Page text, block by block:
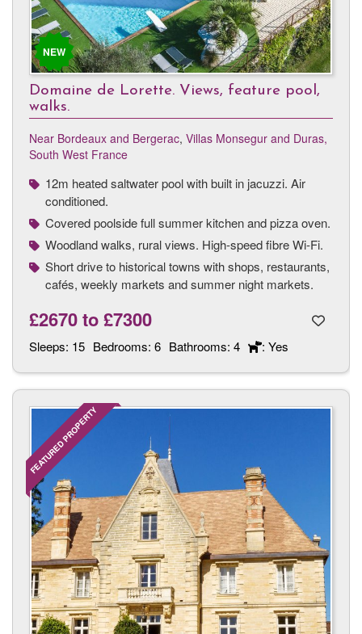
NEW
Domaine de Lorette. Views, feature pool,
walks.
Near Bordeaux and Bergerac, Villas Monsegur and Duras,
South West France
12m heated saltwater pool with built in jacuzzi. Air
conditioned.
Covered poolside full summer kitchen and pizza oven.
Woodland walks, rural views. High-speed fibre Wi-Fi.
Short drive to historical towns with shops, restaurants,
cafés, weekly markets and summer night markets.
£2670to£7300
Sleeps: 15 Bedrooms: 6 Bathrooms: 4 : Yes
FEATURED PROPERTY